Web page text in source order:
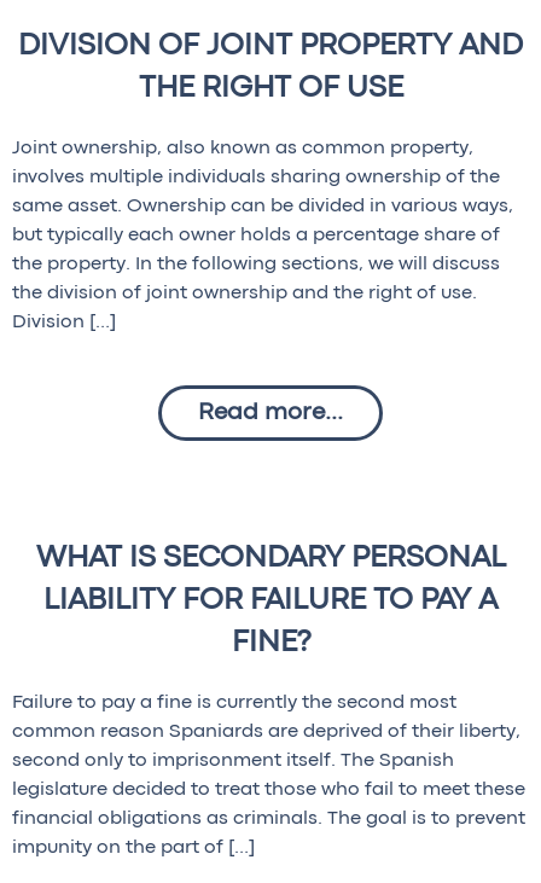
DIVISION OF JOINT PROPERTY AND
THE RIGHT OF USE
Joint ownership, also known as common property,
involves multiple individuals sharing ownership of the
same asset. Ownership can be divided in various ways,
but typically each owner holds a percentage share of
the property. In the following sections, we will discuss
the division of joint ownership and the right of use.
Division […]
Read more...
WHAT IS SECONDARY PERSONAL
LIABILITY FOR FAILURE TO PAY A
FINE?
Failure to pay a fine is currently the second most
common reason Spaniards are deprived of their liberty,
second only to imprisonment itself. The Spanish
legislature decided to treat those who fail to meet these
financial obligations as criminals. The goal is to prevent
impunity on the part of […]